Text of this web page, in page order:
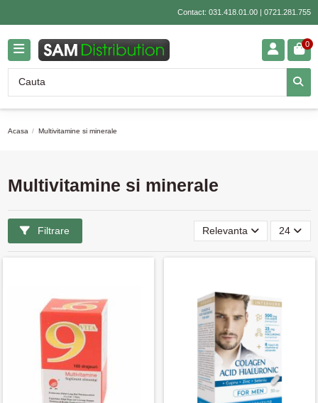
Contact: 031.418.01.00| 0721.281.755
0
Acasa Multivitamine si minerale
Multivitamine si minerale
Filtrare Relevanta 24